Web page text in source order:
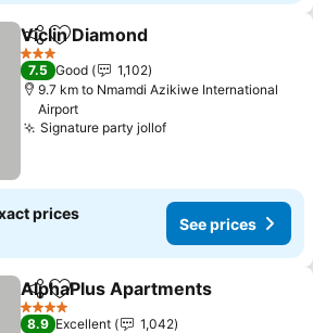
ShareAdd to favorites
Viclin Diamond
3 Stars
7.5 Good
1,102
9.7 km to Nmamdi Azikiwe International
Airport
Signature party jollofSee prices
prices
See prices
ShareAdd to favorites
AlphaPlus Apartments
4 Stars
8.9 Excellent
1,042